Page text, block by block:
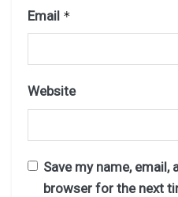
Email *
Website
Save my name, email,
browser for the next